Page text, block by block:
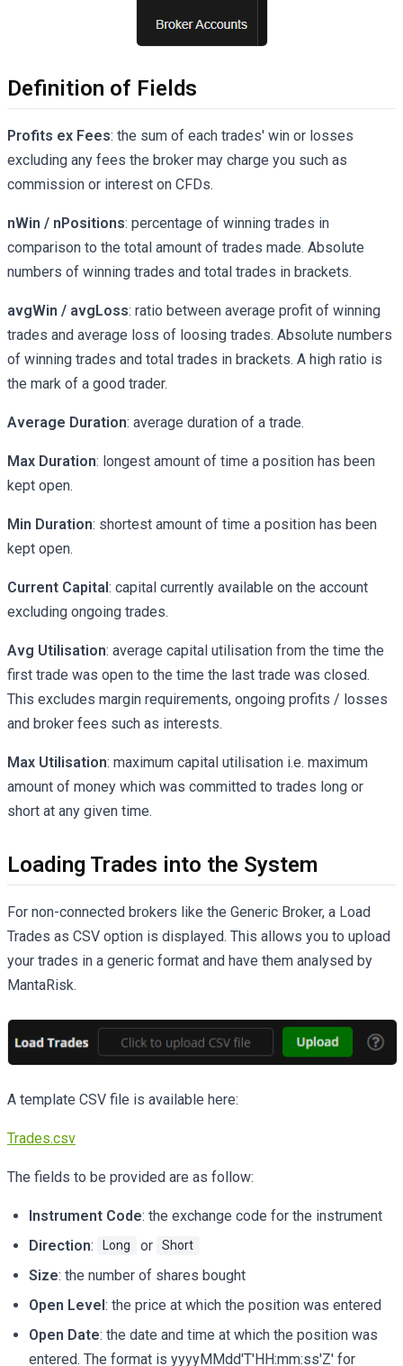
Definition of Fields
Profits ex Fees: the sum of each trades' win or losses
excluding any fees the broker may charge you such as
commission or interest on CFDs.
nWin / nPositions: percentage of winning trades in
comparison to the total amount of trades made. Absolute
numbers of winning trades and total trades in brackets.
avgWin / avgLoss: ratio between average profit of winning
trades and average loss of loosing trades. Absolute numbers
of winning trades and total trades in brackets. A high ratio is
the mark of a good trader.
Average Duration: average duration of a trade.
Max Duration: longest amount of time a position has been
kept open.
Min Duration: shortest amount of time a position has been
kept open.
Current Capital: capital currently available on the account
excluding ongoing trades.
Avg Utilisation: average capital utilisation from the time the
first trade was open to the time the last trade was closed.
This excludes margin requirements, ongoing profits / losses
and broker fees such as interests.
Max Utilisation: maximum capital utilisation i.e. maximum
amount of money which was committed to trades long or
short at any given time.
Loading Trades into the System
For non-connected brokers like the Generic Broker, a Load
Trades as CSV option is displayed. This allows you to upload
your trades in a generic format and have them analysed by
MantaRisk.
A template CSV file is available here:
Trades.csv
The fields to be provided are as follow:
Instrument Code: the exchange code for the instrument
Direction: Long or Short
Size: the number of shares bought
Open Level: the price at which the position was entered
Open Date: the date and time at which the position was
entered. The format is yyyyMMdd'T'HH:mm:ss'Z' for